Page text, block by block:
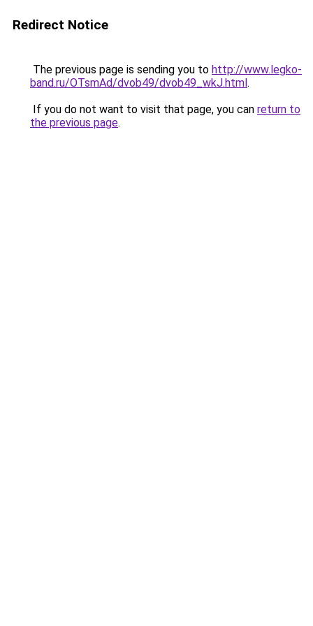
Redirect Notice
The previous page is sending you to http://www.legko-
band.ru/OTsmAd/dvob49/dvob49_wkJ.html.
If you do not want to visit that page, you can return to
the previous page.